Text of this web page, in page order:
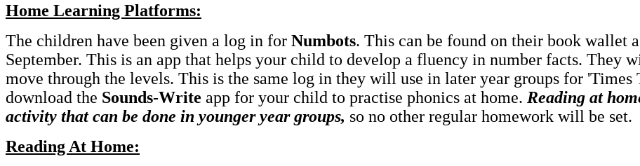
Home Learning Platforms:
The children have been given a log in for Numbots. This can be found on their book wallet
September. This is an app that helps your child to develop a fluency in number facts. They
move through the levels. This is the same log in they will use in later year groups for 'Times
download the Sounds-Write app for your child to practise phonics at home. Reading at
activity that can be done in younger year groups, so no other regular homework will be set.
Reading At Home: